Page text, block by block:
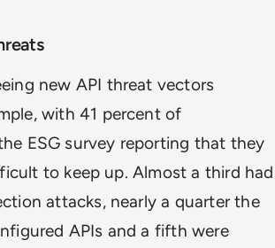
new API threat vectors
with 41 percent of
ESG survey reporting that they
to keep up. Almost a third had
attacks, nearly a quarter the
APIs and a fifth were